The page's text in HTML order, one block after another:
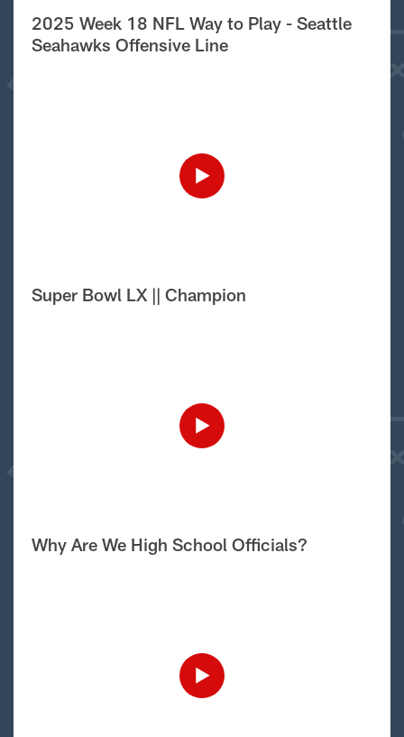
2025 Week 18 NFL Way to Play - Seattle
Seahawks Offensive Line
Super Bowl LX || Champion
Why Are We High School Officials?